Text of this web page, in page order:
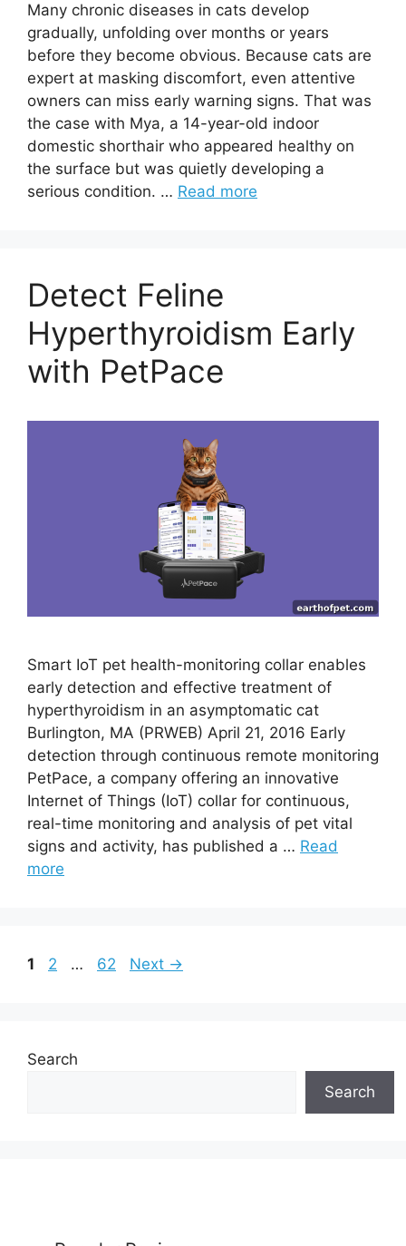
Many chronic diseases in cats develop
gradually, unfolding over months or years
before they become obvious. Because cats are
expert at masking discomfort, even attentive
owners can miss early warning signs. That was
the case with Mya, a 14-year-old indoor
domestic shorthair who appeared healthy on
the surface but was quietly developing a
serious condition. … Read more
Detect Feline
Hyperthyroidism Early
with PetPace
Smart IoT pet health-monitoring collar enables
early detection and effective treatment of
hyperthyroidism in an asymptomatic cat
Burlington, MA (PRWEB) April 21, 2016 Early
detection through continuous remote monitoring
PetPace, a company offering an innovative
Internet of Things (IoT) collar for continuous,
real-time monitoring and analysis of pet vital
signs and activity, has published a … Read
more
Page
1 Page
2 … Page
62 Next →
Search
Search